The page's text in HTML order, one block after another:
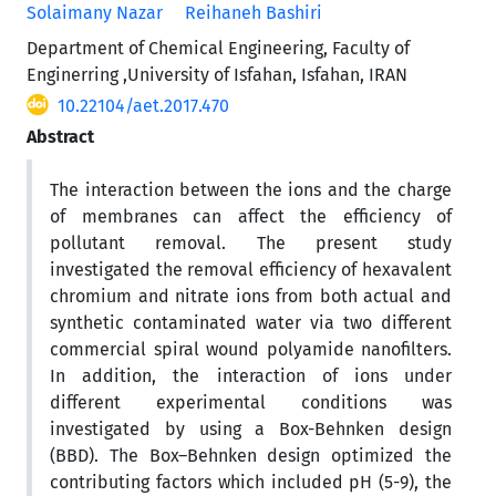
Solaimany Nazar
Reihaneh Bashiri
Department of Chemical Engineering, Faculty of
Enginerring ,University of Isfahan, Isfahan, IRAN
10.22104/aet.2017.470
Abstract
The interaction between the ions and the charge
of membranes can affect the efficiency of
pollutant removal. The present study
investigated the removal efficiency of hexavalent
chromium and nitrate ions from both actual and
synthetic contaminated water via two different
commercial spiral wound polyamide nanofilters.
In addition, the interaction of ions under
different experimental conditions was
investigated by using a Box-Behnken design
(BBD). The Box–Behnken design optimized the
contributing factors which included pH (5-9), the